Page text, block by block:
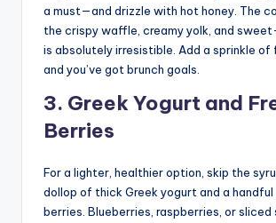
a must—and drizzle with hot honey. The
the crispy waffle, creamy yolk, and
is absolutely irresistible. Add a sprinkle of
and you’ve got brunch goals.
3. Greek Yogurt and
Berries
For a lighter, healthier option, skip the
dollop of thick Greek yogurt and a
berries. Blueberries, raspberries, or